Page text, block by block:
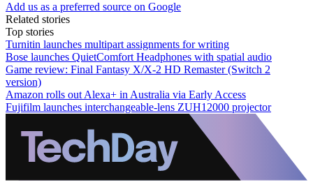
Add us as a preferred source on Google
Related stories
Top stories
Turnitin launches multipart assignments for writing
Bose launches QuietComfort Headphones with spatial audio
Game review: Final Fantasy X/X-2 HD Remaster (Switch 2
version)
Amazon rolls out Alexa+ in Australia via Early Access
Fujifilm launches interchangeable-lens ZUH12000 projector